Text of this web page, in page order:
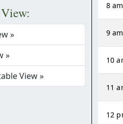
»
»
View »
8 am
9 am
10
11
12